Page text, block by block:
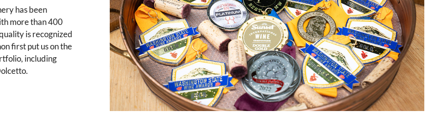
has been
more than 400
is recognized
first put us on the
including